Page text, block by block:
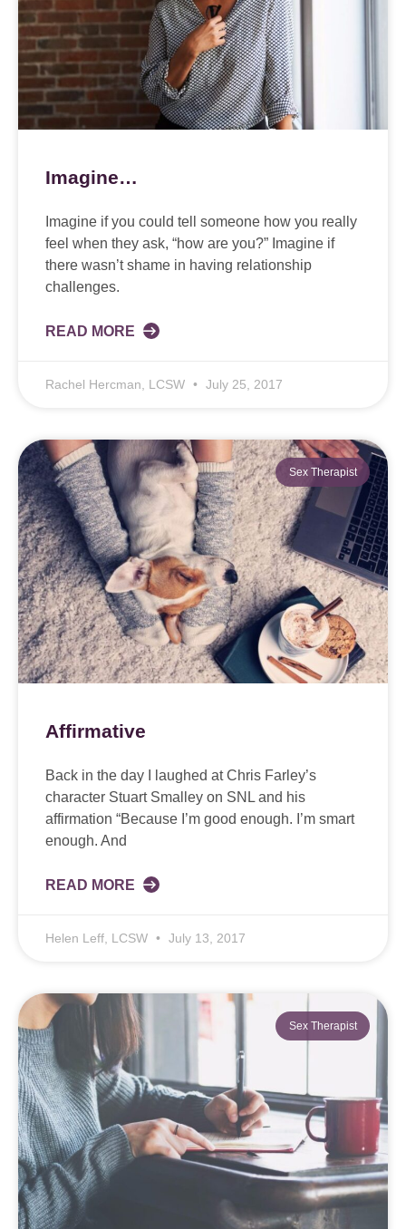
Imagine…
Imagine if you could tell someone how you really
feel when they ask, “how are you?” Imagine if
there wasn’t shame in having relationship
challenges.
READ MORE
Rachel Hercman, LCSW July 25, 2017
Sex Therapist
Affirmative
Back in the day I laughed at Chris Farley’s
character Stuart Smalley on SNL and his
affirmation “Because I’m good enough. I’m smart
enough. And
READ MORE
Helen Leff, LCSW July 13, 2017
Sex Therapist